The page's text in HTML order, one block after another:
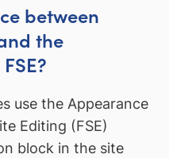
between
the
use the Appearance
Editing (FSE)
block in the site